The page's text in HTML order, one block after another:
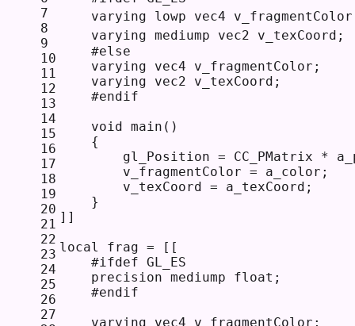
7
8
9
10
11
12
13
14
15
16
17
18
19
20
21
22
23
24
25
26
27
varying lowp vec4
varying mediump vec2 v_texCoord;
    #else
    varying vec4 v_fragmentColor;
    varying vec2 v_texCoord;
    #endif
    void main()
    {
gl_Position = CC_PMatrix *
        v_fragmentColor = a_color;
        v_texCoord = a_texCoord;
    }
]]
local
frag =
[[
    #ifdef GL_ES
    precision mediump float;
    #endif
    varying vec4 v_fragmentColor;